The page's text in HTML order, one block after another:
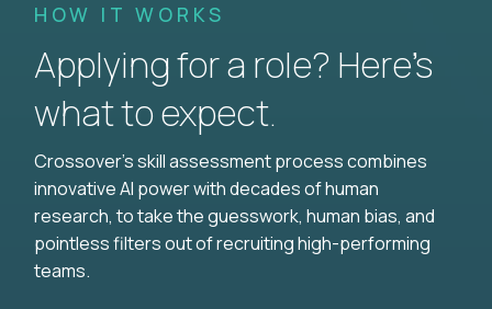
HOW IT WORKS
Applying for a role? Here’s
what to expect.
Crossover's skill assessment process combines
innovative AI power with decades of human
research, to take the guesswork, human bias, and
pointless filters out of recruiting high-performing
teams.